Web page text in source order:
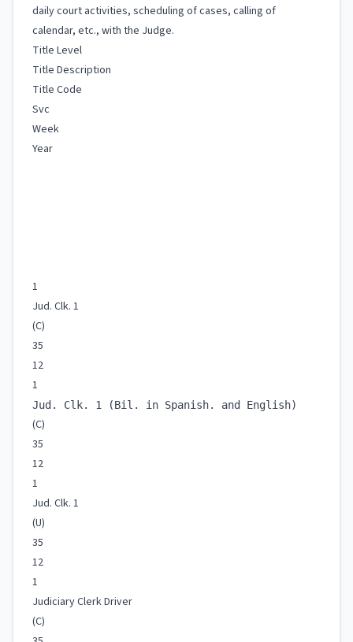
daily court activities, scheduling of cases, calling of
calendar, etc., with the Judge.
Title Level
Title Description
Title Code
Svc
Week
Year
1
Jud. Clk. 1
(C)
35
12
1
Jud. Clk. 1 (Bil. in Spanish. and English)
(C)
35
12
1
Jud. Clk. 1
(U)
35
12
1
Judiciary Clerk Driver
(C)